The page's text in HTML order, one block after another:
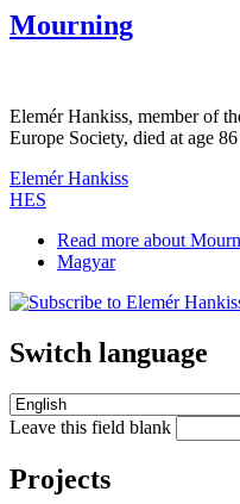
Mourning
Elemér Hankiss, member of
Europe Society, died at age
Elemér Hankiss
HES
Read more about
Magyar
Switch language
Leave this field blank
Projects